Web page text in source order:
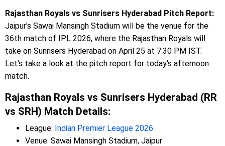
Rajasthan Royals vs Sunrisers Hyderabad Pitch Report:
Jaipur's Sawai Mansingh Stadium will be the venue for the
36th match of IPL 2026, where the Rajasthan Royals will
take on Sunrisers Hyderabad on April 25 at 7:30 PM IST.
Let's take a look at the pitch report for today's afternoon
match.
Rajasthan Royals vs Sunrisers Hyderabad (RR
vs SRH) Match Details:
League: Indian Premier League 2026
Venue: Sawai Mansingh Stadium, Jaipur